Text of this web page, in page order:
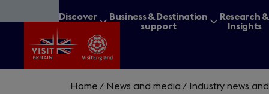
to
content
Discover
Business & Destination
support
Research &
Insights
Home / News and media / Industry news